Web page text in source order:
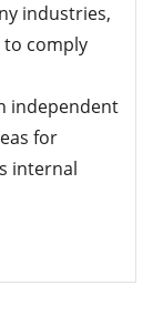
industries,
to comply
independent
for
internal